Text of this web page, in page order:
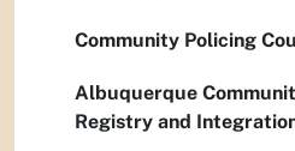
Community Policing
Albuquerque
Registry and